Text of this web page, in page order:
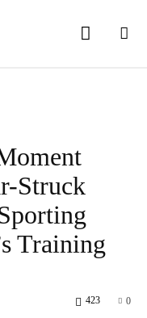
Struck
Training
0
423